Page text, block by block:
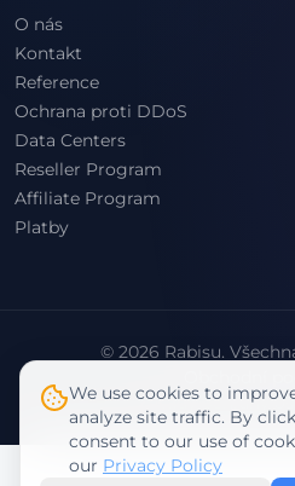
O nás
Kontakt
Reference
Ochrana proti DDoS
Data Centers
Reseller Program
Affiliate Program
Platby
© 2026 Rabisu.
Zásady ochrany
We use cookies to
analyze site traffic. By
consent to our use of
our Privacy Policy